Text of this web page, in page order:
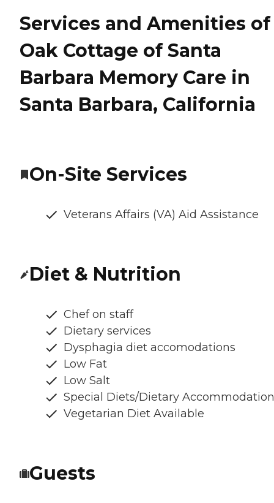
Services and Amenities of
Oak Cottage of Santa
Barbara Memory Care in
Santa Barbara, California
On-Site Services
Veterans Affairs (VA) Aid Assistance
Diet & Nutrition
Chef on staff
Dietary services
Dysphagia diet accomodations
Low Fat
Low Salt
Special Diets/Dietary
Vegetarian Diet Available
Guests